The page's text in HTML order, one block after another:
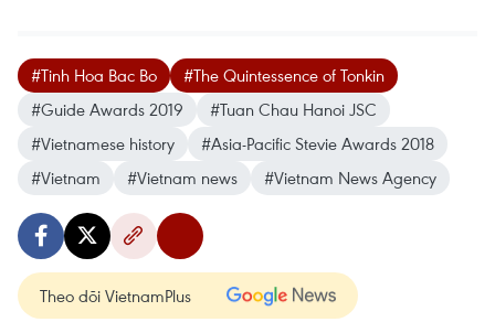
#Tinh Hoa Bac Bo
#The Quintessence of Tonkin
#Guide Awards 2019
#Tuan Chau Hanoi JSC
#Vietnamese history
#Asia-Pacific Stevie Awards 2018
#Vietnam
#Vietnam news #Vietnam News Agency
Theo dõi VietnamPlus